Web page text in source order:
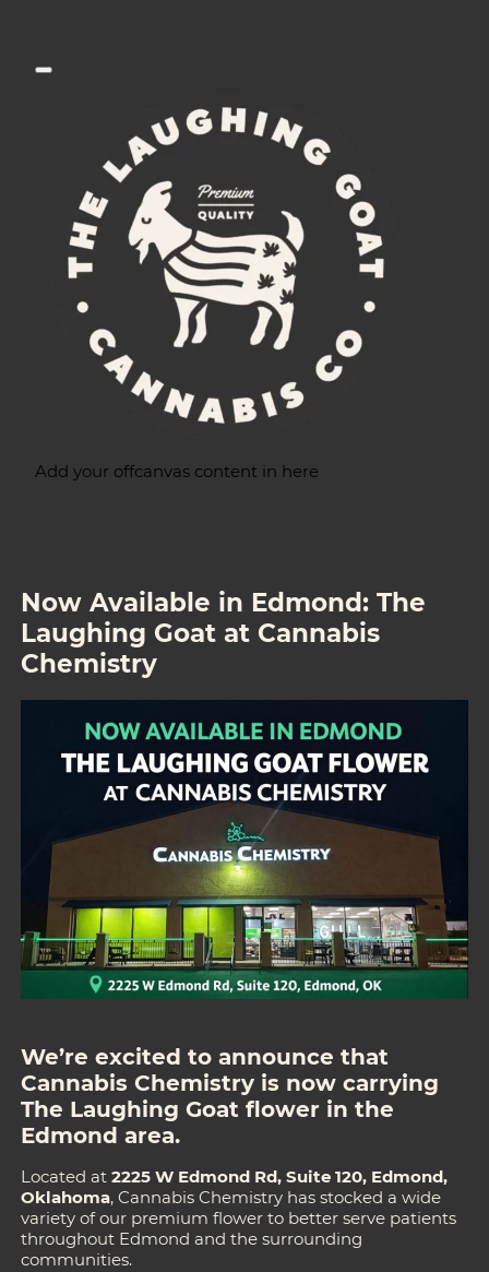
Add your offcanvas content in here
Now Available in Edmond: The
Laughing Goat at Cannabis
Chemistry
We’re excited to announce that
Cannabis Chemistryis now carrying
The Laughing Goat flower in the
Edmond area.
Located at 2225 W Edmond Rd, Suite 120, Edmond,
Oklahoma, Cannabis Chemistry has stocked a wide
variety of our premium flower to better serve patients
throughout Edmond and the surrounding
communities.